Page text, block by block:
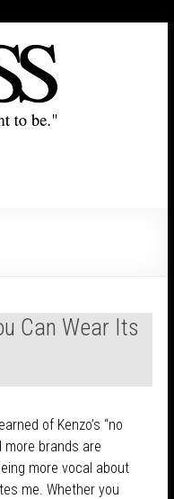
Can Wear Its
of Kenzo’s “no
more brands are
more vocal about
me. Whether you